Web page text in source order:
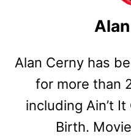
Alan Cerny has
for more than
including Ain’t
Birth.